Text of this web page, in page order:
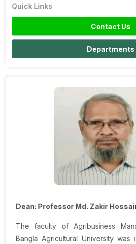
Quick Links
Contact Us
Departments
Dean: Professor Md. Zakir
The faculty of Agribusiness
Bangla Agricultural University was